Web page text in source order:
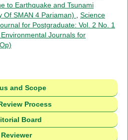
to Earthquake and Tsunami
Of SMAN 4 Pariaman)
Science
for Postgraduate: Vol. 2 No. 1
Journals for
and Scope
Process
Board
Reviewer